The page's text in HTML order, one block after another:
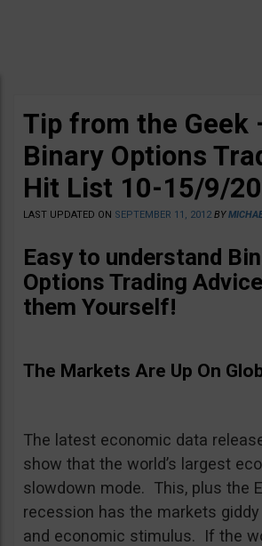
Tip from the Geek
Binary Options
Hit List 10-15/9/
LAST UPDATED ON SEPTEMBER 11, 2012 BY
Easy to understand
Options Trading
them Yourself!
The Markets Are Up On
The latest economic data
show that the world’s largest
slowdown mode. This, plus the
recession has the markets
and economic stimulus. If the